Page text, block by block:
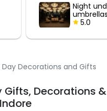
the
Day Decorations and Gifts
Gifts, Decorations &